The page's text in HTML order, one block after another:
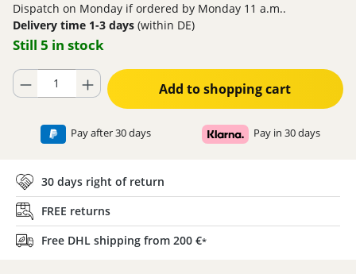
Dispatch on Monday if ordered by Monday 11 a.m..
Delivery time 1-3 days (within DE)
Still 5 in stock
Product Quantity: Enter the desired amount or use the buttons to
Add to shopping cart
Pay after 30 days Pay in 30 days
30 days right of return
FREE returns
Free DHL shipping from 200 €*